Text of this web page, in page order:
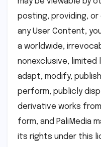
posting, providing, or
any User Content,
a worldwide,
nonexclusive,
adapt, modify,
perform, publicly
derivative works
form, and PaliMedia
its rights under this